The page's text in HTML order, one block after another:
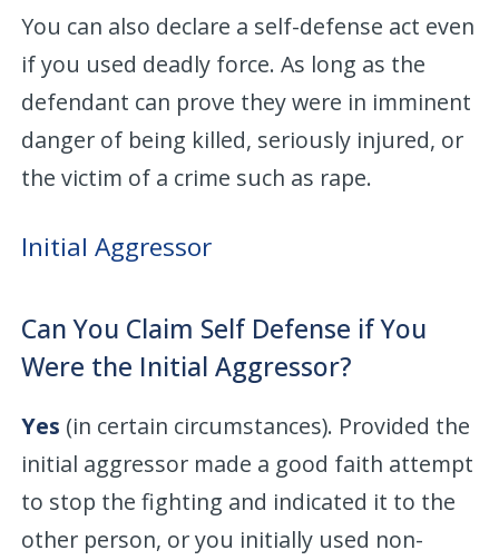
You can also declare a self-defense act even
if you used deadly force. As long as the
defendant can prove they were in imminent
danger of being killed, seriously injured, or
the victim of a crime such as rape.
Initial Aggressor
Can You Claim Self Defense if You
Were the Initial Aggressor?
Yes (in certain circumstances). Provided the
initial aggressor made a good faith attempt
to stop the fighting and indicated it to the
other person, or you initially used non-